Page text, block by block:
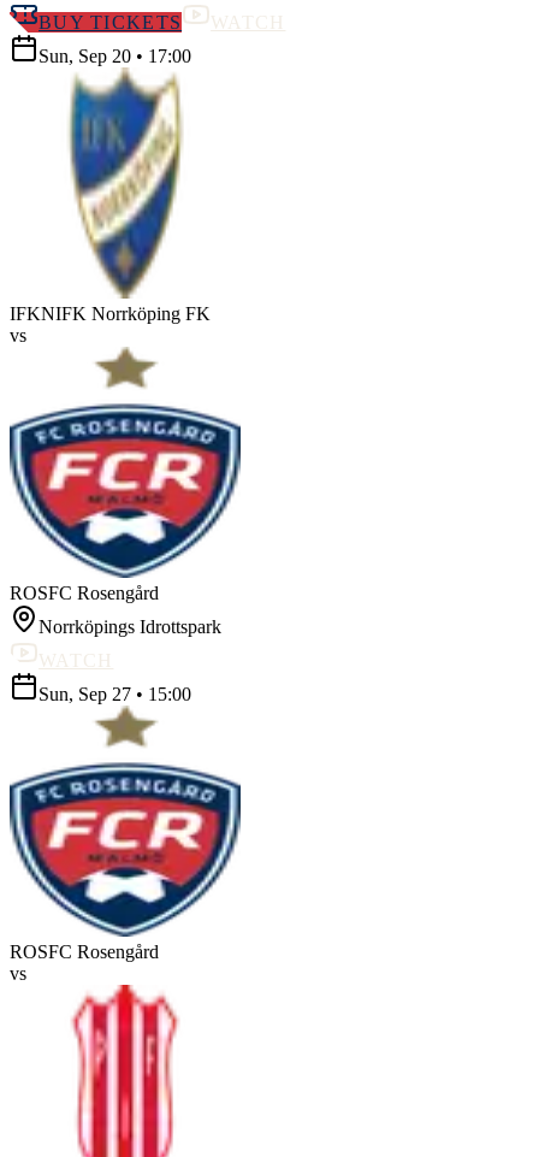
BUY TICKETS
WATCH
Sun, Sep 20 • 17:00
IFKNIFK Norrköping FK
vs
ROSFC Rosengård
Norrköpings Idrottspark
WATCH
Sun, Sep 27 • 15:00
ROSFC Rosengård
vs